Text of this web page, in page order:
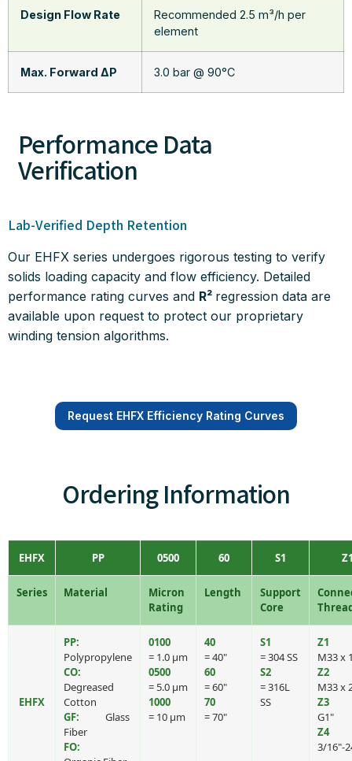
Design Flow Rate
Recommended 2.5 m³/h per
element
Max. Forward ΔP 3.0 bar @ 90°C
Performance Data
Verification
Lab-Verified Depth Retention
Our EHFX series undergoes rigorous testing to verify
solids loading capacity and flow efficiency. Detailed
performance rating curves and R² regression data are
available upon request to protect our proprietary
winding tension algorithms.
Request EHFX Efficiency Rating Curves
Ordering Information
EHFX PP 0500 60 S1
Series Material
Micron
Rating
Length
Support
Core
EHFX
PP:
Polypropylene
CO:
Degreased
Cotton
GF:
Glass
Fiber
FO:
0100
= 1.0 μm
0500
= 5.0 μm
1000
= 10 μm
40
= 40"
60
= 60"
70
= 70"
S1
= 304 SS
S2
= 316L
SS
Z1
M33 x
Z2
M33 x
Z3
G1"
Z4
3/16"-